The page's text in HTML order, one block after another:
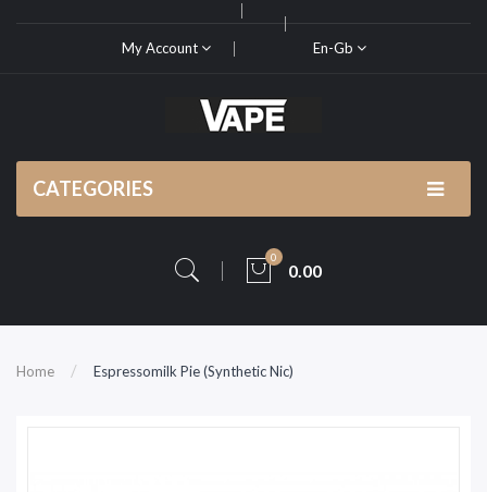
My Account En-Gb
CATEGORIES
0
0.00
Home Espressomilk Pie (Synthetic Nic)